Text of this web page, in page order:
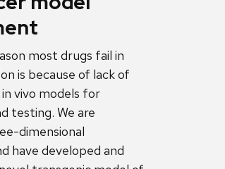
most drugs fail in
is because of lack of
vivo models for
testing. We are
dimensional
have developed and